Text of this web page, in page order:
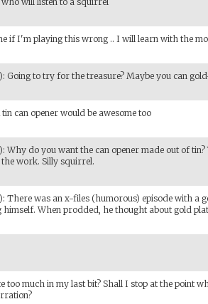
if I'm playing this wrong .. I will learn with the
: Going to try for the treasure? Maybe you can
can opener would be awesome too
: Why do you want the can opener made out of
the work. Silly squirrel.
: There was an x-files (humorous) episode with a
himself. When prodded, he thought about gold
too much in my last bit? Shall I stop at the point